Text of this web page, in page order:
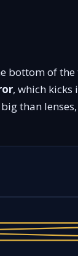
bottom of the
, which kicks
than